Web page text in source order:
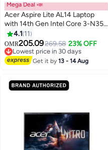
Mega Deal 📣
Acer Aspire Lite AL14 Laptop
with 14th Gen Intel Core 3-N355
Octa Cores Upto 3.9GHz/8GB
LPDDR5 RAM/512GB SSD
Storage/Intel Graphics/14"
WUXGA IPS SlimBezel
4.1 11
OMR205.09269.58 23% OFF
Lowest price in 30 days
Lowest price in 30 days
Get it by13 - 14 Aug